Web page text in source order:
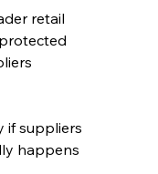
retail
if suppliers
happens